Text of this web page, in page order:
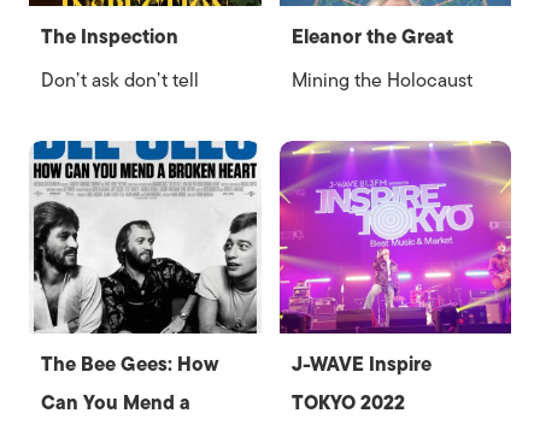
The Inspection
Don’t ask don’t tell
Eleanor the Great
Mining the Holocaust
The Bee Gees: How
Can You Mend a
J-WAVE Inspire
TOKYO 2022